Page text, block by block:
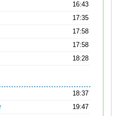
16:43
17:35
17:58
17:58
18:28
18:37
19:47